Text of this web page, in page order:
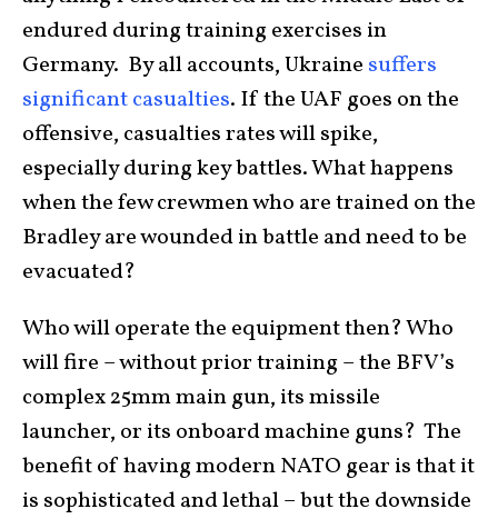
endured during training exercises in
Germany. By all accounts, Ukraine suffers
significant casualties. If the UAF goes on the
offensive, casualties rates will spike,
especially during key battles. What happens
when the few crewmen who are trained on the
Bradley are wounded in battle and need to be
evacuated?
Who will operate the equipment then? Who
will fire – without prior training – the BFV’s
complex 25mm main gun, its missile
launcher, or its onboard machine guns? The
benefit of having modern NATO gear is that it
is sophisticated and lethal – but the downside